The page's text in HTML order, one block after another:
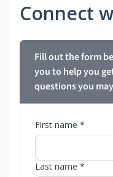
Connect
Fill out the form
you to help you
questions you
First name *
Last name *